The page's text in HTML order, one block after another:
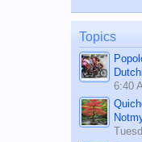
on the 12th
man dies,
character
Topics
6:40